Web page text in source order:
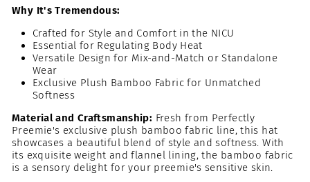
Why It's Tremendous:
Crafted for Style and Comfort in the NICU
Essential for Regulating Body Heat
Versatile Design for Mix-and-Match or Standalone
Wear
Exclusive Plush Bamboo Fabric for Unmatched
Softness
Material and Craftsmanship: Fresh from Perfectly
Preemie's exclusive plush bamboo fabric line, this hat
showcases a beautiful blend of style and softness. With
its exquisite weight and flannel lining, the bamboo fabric
is a sensory delight for your preemie's sensitive skin.